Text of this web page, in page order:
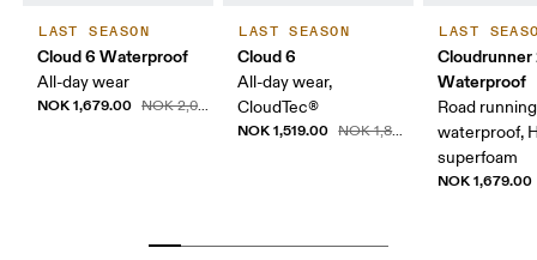
LAST SEASON
Cloud 6 Waterproof
All-day wear
NOK 1,679.00 NOK 2,099.00
LAST SEASON
Cloud 6
All-day wear,
CloudTec®
NOK 1,519.00 NOK 1,899.00
LAST
Cloudrunner
Waterproof
Road
waterproof,
superfoam
NOK 1,679.00